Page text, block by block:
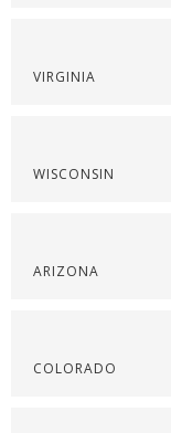
VIRGINIA
WISCONSIN
ARIZONA
COLORADO